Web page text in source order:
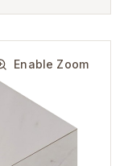
Enable Zoom